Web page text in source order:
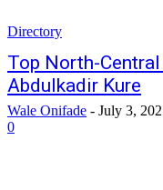
Directory
Top North-
Abdulkadir Kure
Wale Onifade - July 3,
0